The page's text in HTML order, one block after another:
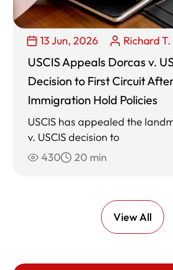
13 Jun, 2026 Richard
USCIS Appeals Dorcas v.
Decision to First Circuit
Immigration Hold Policies
USCIS has appealed the
v. USCIS decision to
430
20 min
View All